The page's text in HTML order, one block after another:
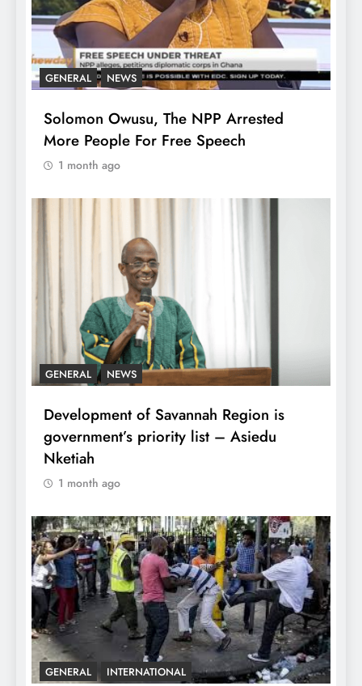
GENERAL NEWS
Solomon Owusu, The NPP Arrested
More People For Free Speech
1 month ago
GENERAL NEWS
Development of Savannah Region is
government’s priority list – Asiedu
Nketiah
1 month ago
GENERAL INTERNATIONAL